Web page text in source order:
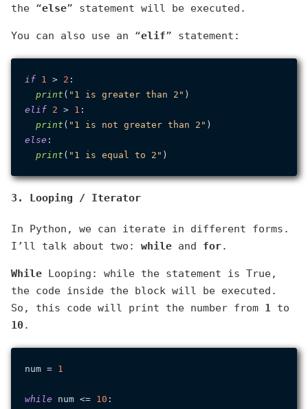
the “else” statement will be executed.
You can also use an “elif” statement:
if 1 > 2 :
print ( "1 is greater than 2"
elif
2 > 1 :
print ( "1 is not greater than 2"
else :
print ( "1 is equal to 2"
3. Looping / Iterator
In Python, we can iterate in different forms.
I’ll talk about two: while and for.
While Looping: while the statement is True,
the code inside the block will be executed.
So, this code will print the number from 1 to
10.
num = 1
while num <= 10 :